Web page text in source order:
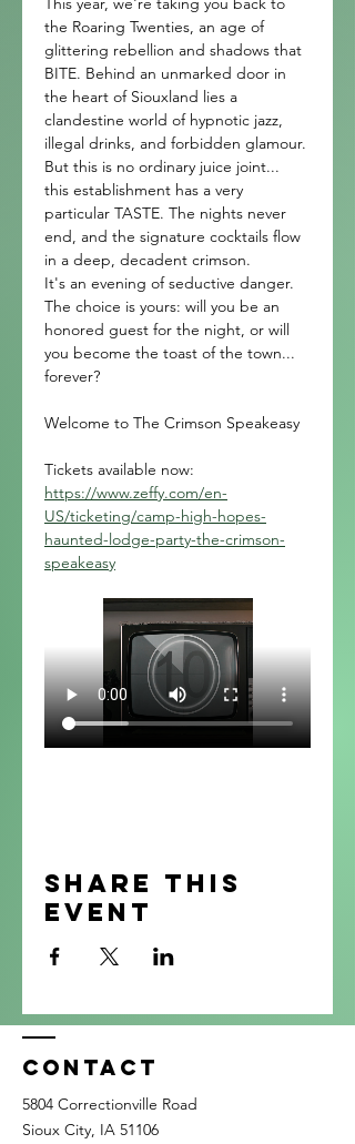
the Roaring Twenties, an age of
glittering rebellion and shadows that
BITE. Behind an unmarked door in
the heart of Siouxland lies a
clandestine world of hypnotic jazz,
illegal drinks, and forbidden glamour.
But this is no ordinary juice joint...
this establishment has a very
particular TASTE. The nights never
end, and the signature cocktails flow
in a deep, decadent crimson.
It's an evening of seductive danger.
The choice is yours: will you be an
honored guest for the night, or will
you become the toast of the town...
forever?
Welcome to The Crimson Speakeasy
Tickets available now:
https://www.zeffy.com/en-
US/ticketing/camp-high-hopes-
haunted-lodge-party-the-crimson-
speakeasy
Share this
event
Contact
5804 Correctionville Road
Sioux City, IA 51106​​